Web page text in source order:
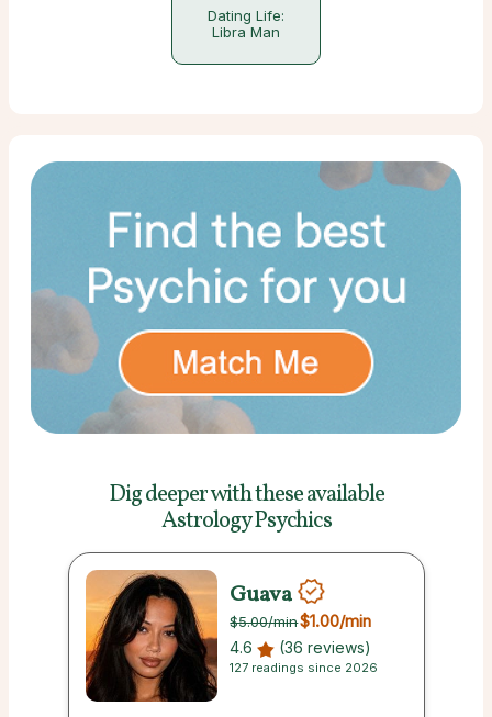
Dating Life:
Libra Man
Dig deeper with theseavailable
Astrology Psychics
Guava
$5.00/min$1.00/min
4.6 (36 reviews)
127 readings since 2026